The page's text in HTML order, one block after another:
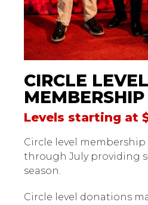
CIRCLE LEVEL
MEMBERSHIP
Levels starting at
Circle level
through July providing
season.
Circle level donations